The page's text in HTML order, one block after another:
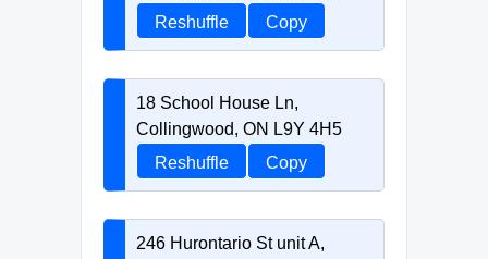
Reshuffle
Copy
18 School House Ln,
Collingwood, ON L9Y 4H5
Reshuffle
Copy
246 Hurontario St unit A,